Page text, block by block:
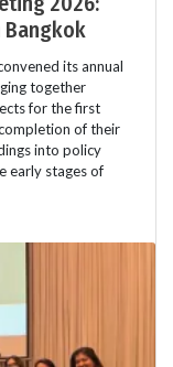
Bangkok
its annual
together
for the first
of their
into policy
early stages of